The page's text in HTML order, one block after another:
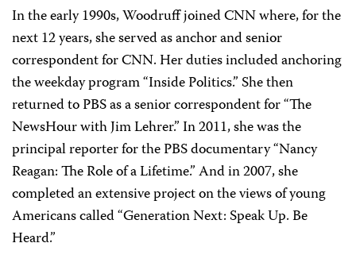
In the early 1990s, Woodruff joined CNN where, for the
next 12 years, she served as anchor and senior
correspondent for CNN. Her duties included anchoring
the weekday program “Inside Politics.” She then
returned to PBS as a senior correspondent for “The
NewsHour with Jim Lehrer.” In 2011, she was the
principal reporter for the PBS documentary “Nancy
Reagan: The Role of a Lifetime.” And in 2007, she
completed an extensive project on the views of young
Americans called “Generation Next: Speak Up. Be
Heard.”